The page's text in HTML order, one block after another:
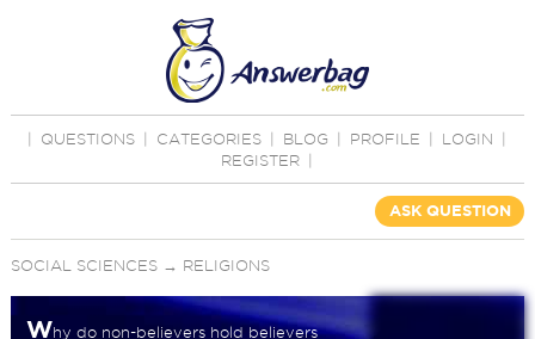
QUESTIONS CATEGORIES BLOG PROFILE LOGIN
REGISTER
ASK QUESTION
SOCIAL SCIENCES→ RELIGIONS
Why do non-believers hold believers